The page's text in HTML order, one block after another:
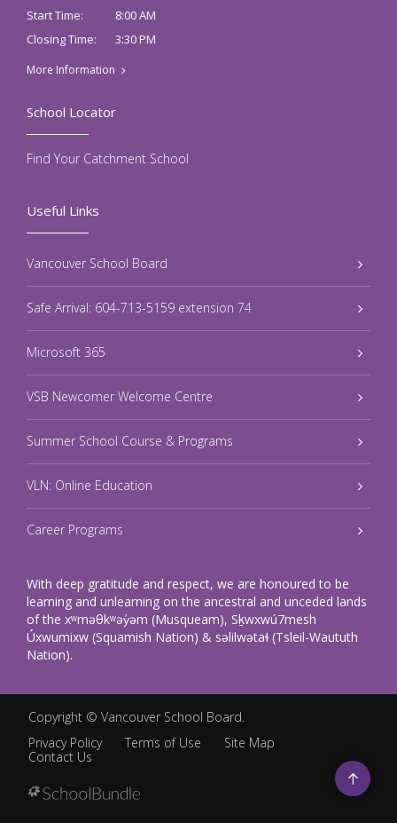
Start Time:
8:00 AM
Closing Time:
3:30 PM
More Information
Useful Links
Vancouver School Board
Safe Arrival: 604-713-5159 extension 74
Microsoft 365
VSB Newcomer Welcome Centre
Summer School Course & Programs
VLN: Online Education
Career Programs
With deep gratitude and respect, we are honoured to be
learning and unlearning on the ancestral and unceded lands
of the xʷməθkʷəy̓əm (Musqueam), Sḵwxwú7mesh
Úxwumixw (Squamish Nation) & səlilwətaɬ (Tsleil-Waututh
Nation).
School Locator
Find Your Catchment School
Copyright © Vancouver School Board.
Privacy Policy
Terms of Use
Site Map
Contact Us
Go
to